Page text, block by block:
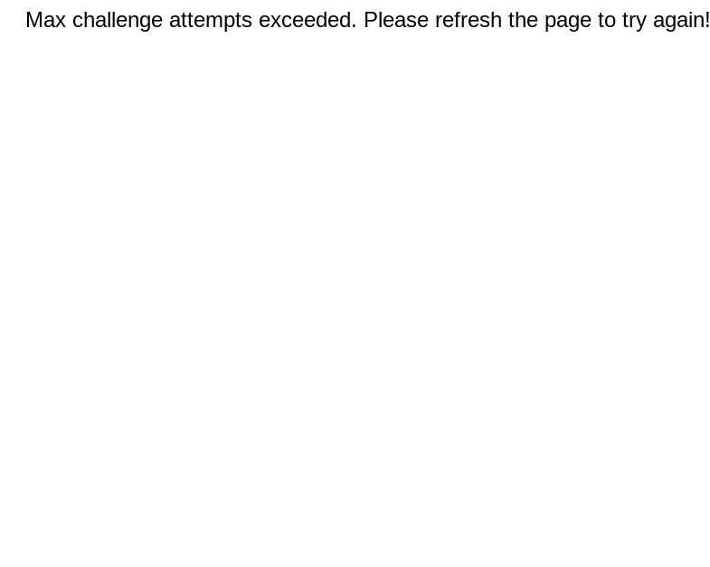
Max challenge attempts exceeded. Please refresh the page to try again!